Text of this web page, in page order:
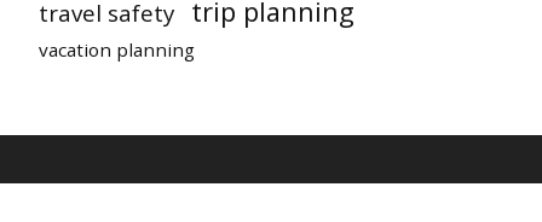
travel safety trip planning
vacation planning